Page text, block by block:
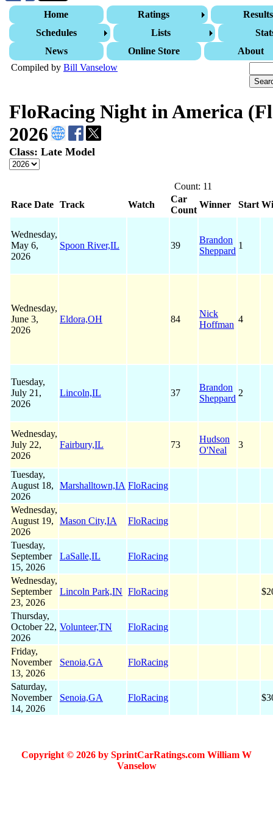
Home Ratings
Results
Schedules
Lists
News
Online Store
About
Compiled by Bill Vanselow
FloRacing Night in America
2026
Class: Late Model
Count: 11
Race Date Track Watch
Car
Count
Winner Start
Wednesday,
May 6,
2026
Spoon River,IL 39
Brandon
Sheppard
1
Wednesday,
June 3,
2026
Eldora,OH 84
Nick
Hoffman
4
Tuesday,
July 21,
2026
Lincoln,IL 37
Brandon
Sheppard
2
Wednesday,
July 22,
2026
Fairbury,IL 73
Hudson
O'Neal
3
Tuesday,
August 18,
2026
Marshalltown,IA FloRacing
Wednesday,
August 19,
2026
Mason City,IA FloRacing
Tuesday,
September
15, 2026
LaSalle,IL FloRacing
Wednesday,
September
23, 2026
Lincoln Park,IN FloRacing
Thursday,
October 22,
2026
Volunteer,TN FloRacing
Friday,
November
13, 2026
Senoia,GA FloRacing
Saturday,
November
14, 2026
Senoia,GA FloRacing
Copyright © 2026 by SprintCarRatings.com William W
Vanselow